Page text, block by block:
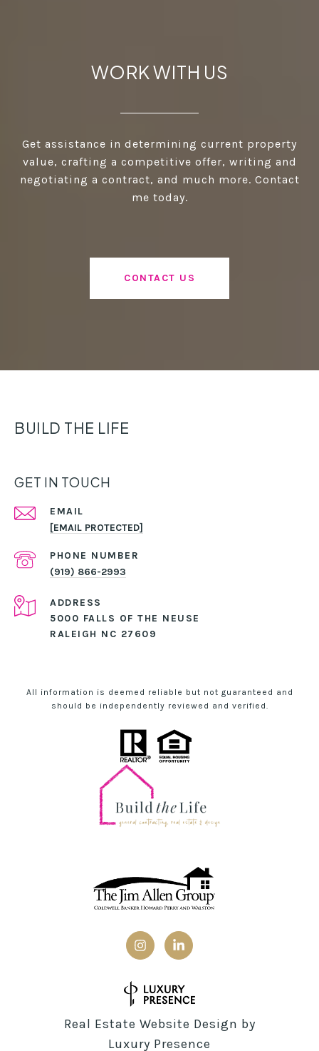
WORK WITH US
Get assistance in determining current property
value, crafting a competitive offer, writing and
negotiating a contract, and much more. Contact
me today.
CONTACT US
BUILD THE LIFE
GET IN TOUCH
EMAIL
[EMAIL PROTECTED]
PHONE NUMBER
(919) 866-2993
ADDRESS
5000 FALLS OF THE NEUSE
RALEIGH NC 27609
All information is deemed reliable but not guaranteed and
should be independently reviewed and verified.
Real Estate Website Design by
Luxury Presence